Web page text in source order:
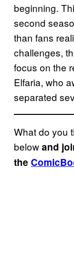
beginning.
second
than fans
challenges,
focus on the
Elfaria, who
separated
What do you
belowand
the